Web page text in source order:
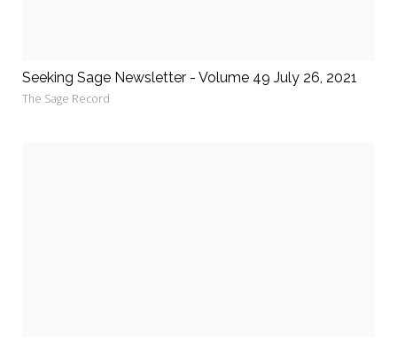
Seeking Sage Newsletter - Volume 49 July 26, 2021
The Sage Record